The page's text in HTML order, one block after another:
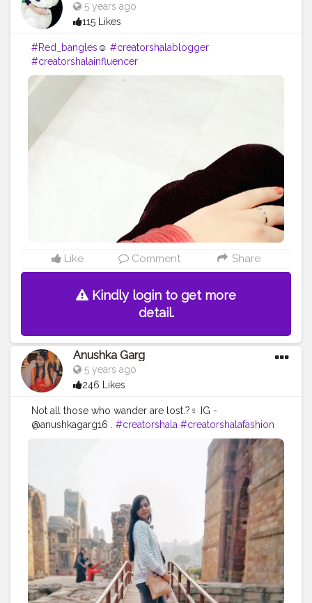
5 years ago
115 Likes
#Red_bangles ☺️ #creatorshalablogger
#creatorshalainfluencer
Like Comment Share
Kindly login to get more
detail.
Anushka Garg
5 years ago
246 Likes
Not all those who wander are lost.?‍♀️ IG -
@anushkagarg16 . #creatorshala #creatorshalafashion
#creatorshalatravel
#qutubminar
#travel
#delhidiaries